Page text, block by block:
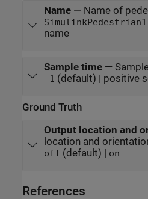
Name— Name of
SimulinkPedestrian1
name
Sample time—
-1 (default) | positive
Ground Truth
Output location and
location and
off (default) | on
References